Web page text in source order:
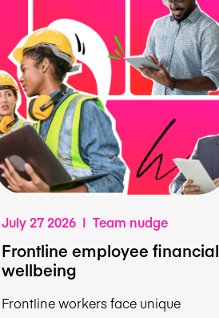
July 27 2026 | Team nudge
Frontline employee financial
wellbeing
Frontline workers face unique